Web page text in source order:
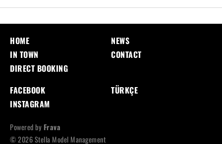
HOME
IN TOWN
DIRECT BOOKING
NEWS
CONTACT
FACEBOOK
INSTAGRAM
TÜRKÇE
© 2026 Stella Model Management
Powered by Frava